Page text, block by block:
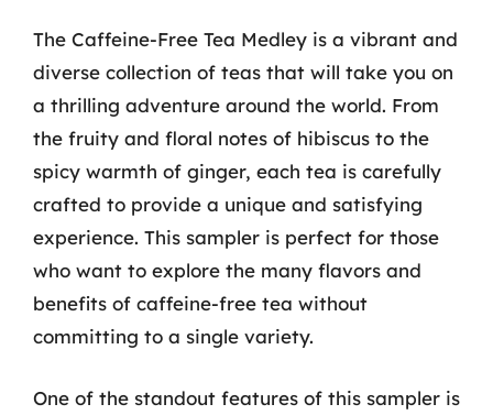
The Caffeine-Free Tea Medley is a vibrant and
diverse collection of teas that will take you on
a thrilling adventure around the world. From
the fruity and floral notes of hibiscus to the
spicy warmth of ginger, each tea is carefully
crafted to provide a unique and satisfying
experience. This sampler is perfect for those
who want to explore the many flavors and
benefits of caffeine-free tea without
committing to a single variety.
One of the standout features of this sampler is